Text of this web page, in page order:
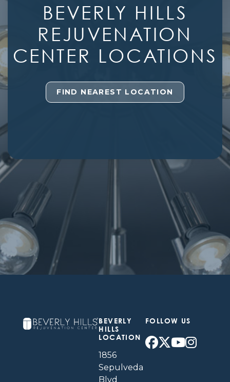
BEVERLY HILLS
REJUVENATION
CENTER LOCATIONS
FIND NEAREST LOCATION
BEVERLY
HILLS
LOCATION
1856
Sepulveda
Blvd
FOLLOW US